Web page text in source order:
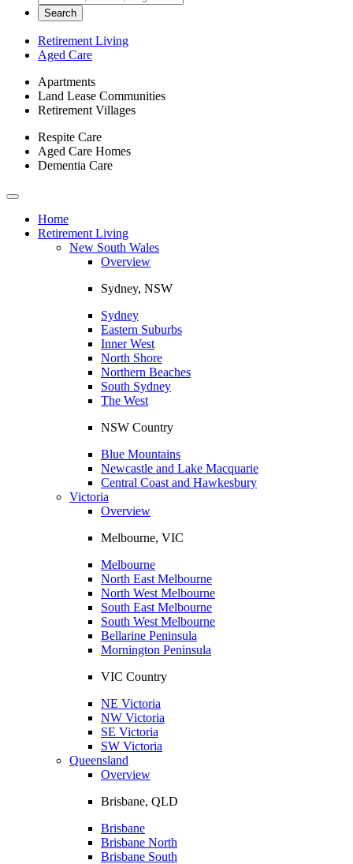
Search
Retirement Living
Aged Care
Apartments
Land Lease Communities
Retirement Villages
Respite Care
Aged Care Homes
Dementia Care
Toggle
navigationHome
Retirement Living
New South Wales
Overview
Sydney, NSW
Sydney
Eastern Suburbs
Inner West
North Shore
Northern Beaches
South Sydney
The West
NSW Country
Blue Mountains
Newcastle and Lake Macquarie
Central Coast and Hawkesbury
Victoria
Overview
Melbourne, VIC
Melbourne
North East Melbourne
North West Melbourne
South East Melbourne
South West Melbourne
Bellarine Peninsula
Mornington Peninsula
VIC Country
NE Victoria
NW Victoria
SE Victoria
SW Victoria
Queensland
Overview
Brisbane, QLD
Brisbane
Brisbane North
Brisbane South